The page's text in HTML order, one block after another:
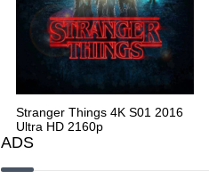
Stranger Things 4K S01 2016
Ultra HD 2160p
ADS